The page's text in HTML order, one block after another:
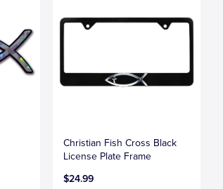
Christian Fish Cross Black
License Plate Frame
$24.99